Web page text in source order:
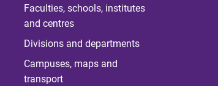
Faculties, schools, institutes
and centres
Divisions and departments
Campuses, maps and
transport